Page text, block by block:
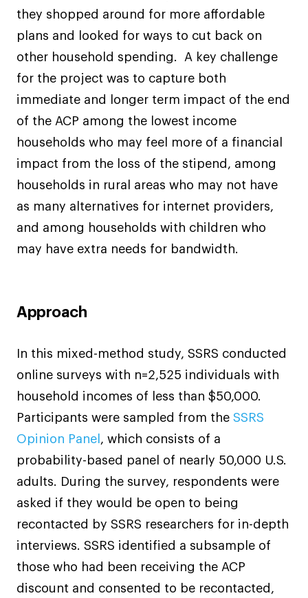
they shopped around for more affordable
plans and looked for ways to cut back on
other household spending. A key challenge
for the project was to capture both
immediate and longer term impact of the end
of the ACP among the lowest income
households who may feel more of a financial
impact from the loss of the stipend, among
households in rural areas who may not have
as many alternatives for internet providers,
and among households with children who
may have extra needs for bandwidth.
Approach
In this mixed-method study, SSRS conducted
online surveys with n=2,525 individuals with
household incomes of less than $50,000.
Participants were sampled from the SSRS
Opinion Panel , which consists of a
probability-based panel of nearly 50,000 U.S.
adults. During the survey, respondents were
asked if they would be open to being
recontacted by SSRS researchers for in-depth
interviews. SSRS identified a subsample of
those who had been receiving the ACP
discount and consented to be recontacted,